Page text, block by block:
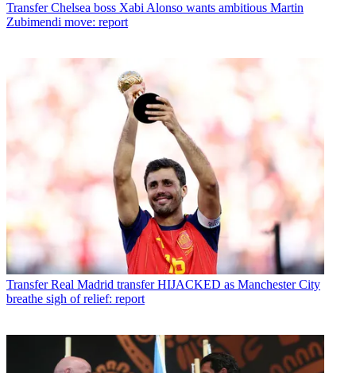
Transfer Chelsea boss Xabi Alonso wants ambitious Martin
Zubimendi move: report
Transfer Real Madrid transfer HIJACKED as Manchester City
breathe sigh of relief: report